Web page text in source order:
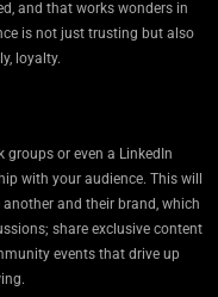
and that works wonders in
is not just trusting but also
loyalty.
or even a LinkedIn
with your audience. This will
and their brand, which
share exclusive content
events that drive up